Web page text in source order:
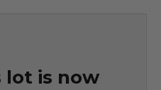
lot is now